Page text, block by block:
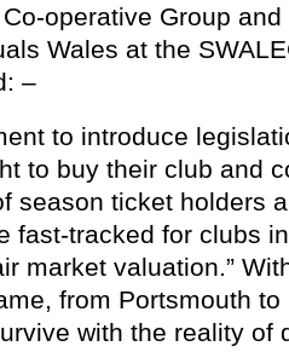
operative Group
Wales at the
–
to introduce
to buy their club and
season ticket holders
fast-tracked for clubs
market valuation.”
from Portsmouth
with the reality of